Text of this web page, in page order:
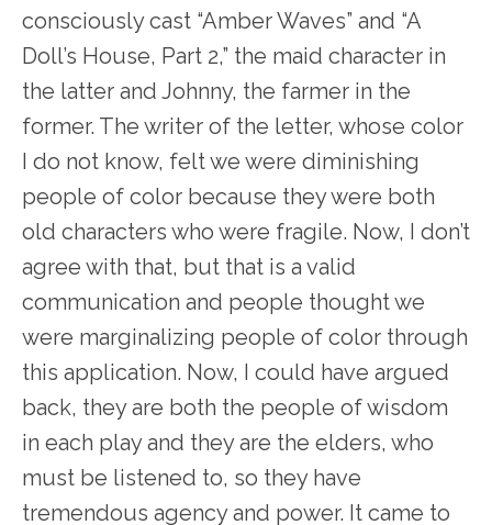
consciously cast “Amber Waves” and “A
Doll’s House, Part 2,” the maid character in
the latter and Johnny, the farmer in the
former. The writer of the letter, whose color
I do not know, felt we were diminishing
people of color because they were both
old characters who were fragile. Now, I don’t
agree with that, but that is a valid
communication and people thought we
were marginalizing people of color through
this application. Now, I could have argued
back, they are both the people of wisdom
in each play and they are the elders, who
must be listened to, so they have
tremendous agency and power. It came to